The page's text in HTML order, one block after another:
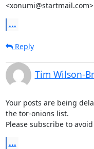
...
Reply
Tim Wilson-
Your posts are being
the tor-onions list.
Please subscribe to
...